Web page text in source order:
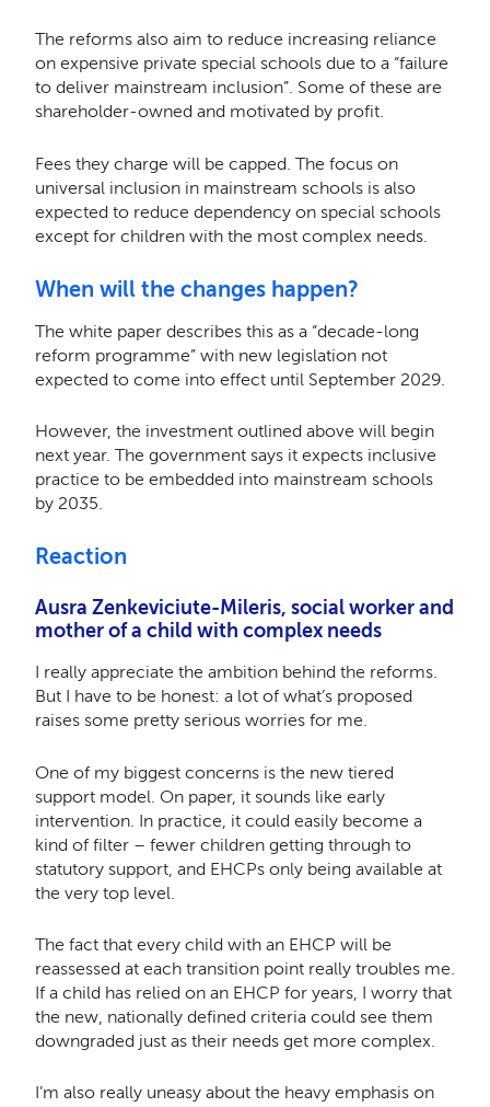
The reforms also aim to reduce increasing reliance
on expensive private special schools due to a “failure
to deliver mainstream inclusion”. Some of these are
shareholder-owned and motivated by profit.
Fees they charge will be capped. The focus on
universal inclusion in mainstream schools is also
expected to reduce dependency on special schools
except for children with the most complex needs.
When will the changes happen?
The white paper describes this as a “decade-long
reform programme” with new legislation not
expected to come into effect until September 2029.
However, the investment outlined above will begin
next year. The government says it expects inclusive
practice to be embedded into mainstream schools
by 2035.
Reaction
Ausra Zenkeviciute-Mileris, social worker and
mother of a child with complex needs
I really appreciate the ambition behind the reforms.
But I have to be honest: a lot of what’s proposed
raises some pretty serious worries for me.
One of my biggest concerns is the new tiered
support model. On paper, it sounds like early
intervention. In practice, it could easily become a
kind of filter – fewer children getting through to
statutory support, and EHCPs only being available at
the very top level.
The fact that every child with an EHCP will be
reassessed at each transition point really troubles me.
If a child has relied on an EHCP for years, I worry that
the new, nationally defined criteria could see them
downgraded just as their needs get more complex.
I’m also really uneasy about the heavy emphasis on